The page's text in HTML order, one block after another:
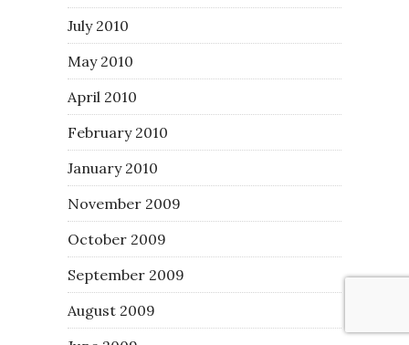
July 2010
May 2010
April 2010
February 2010
January 2010
November 2009
October 2009
September 2009
August 2009